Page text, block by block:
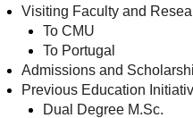
Visiting Faculty and
To CMU
To Portugal
Admissions and
Previous Education
Dual Degree M.Sc.